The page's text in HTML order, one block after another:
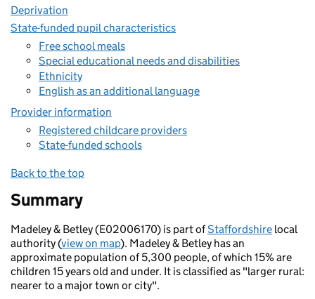
Deprivation
State-funded pupil characteristics
Free school meals
Special educational needs and disabilities
Ethnicity
English as an additional language
Provider information
Registered childcare providers
State-funded schools
Back to the top
Summary
Madeley & Betley (E02006170) is part ofStaffordshire local
authority (view on map). Madeley & Betley has an
approximate population of 5,300 people, of which 15% are
children 15 years old and under. It is classified as "larger rural:
nearer to a major town or city".